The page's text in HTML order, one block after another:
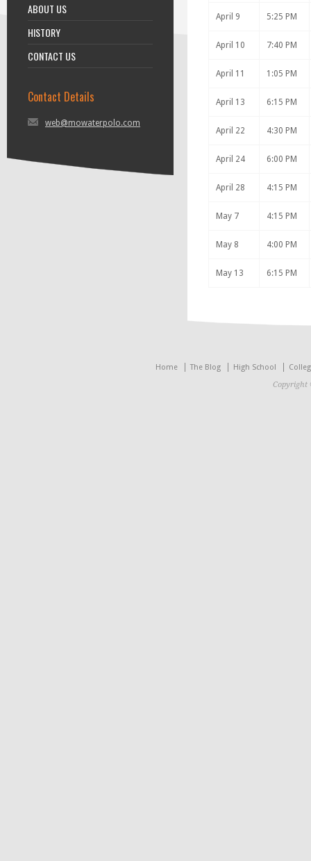
ABOUT US
HISTORY
CONTACT US
Contact Details
web@mowaterpolo.com
April 9 5:25 PM
April 10 7:40 PM
April 11 1:05 PM
April 13 6:15 PM
April 22 4:30 PM
April 24 6:00 PM
April 28 4:15 PM
May 7 4:15 PM
May 8 4:00 PM
May 13 6:15 PM
Home The Blog High School
Copyright